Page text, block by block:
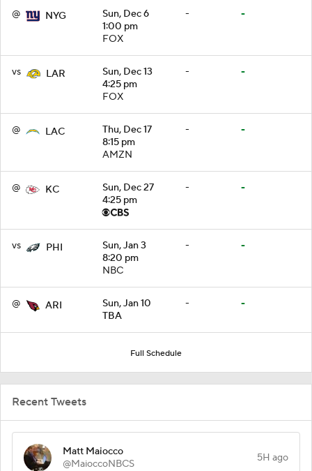
@ NYG
Sun, Dec 6
1:00 pm
FOX
- -
vs LAR
Sun, Dec 13
4:25 pm
FOX
- -
@ LAC
Thu, Dec 17
8:15 pm
AMZN
- -
@ KC
Sun, Dec 27
4:25 pm
- -
vs PHI
Sun, Jan 3
8:20 pm
NBC
- -
@ ARI
Sun, Jan 10
TBA
- -
Full Schedule
Recent Tweets
Matt Maiocco
@MaioccoNBCS
5H ago